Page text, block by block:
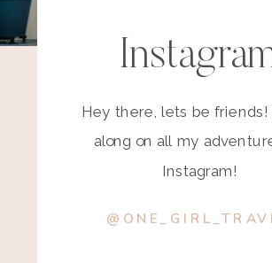
Hey there, lets be friends!
along on all my
Instagram!